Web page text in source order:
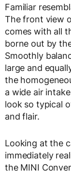
Familiar
The front view
comes with all
borne out by
Smoothly
large and
the
a wide air
look so typical
and flair.
Looking at the
immediately
the MINI